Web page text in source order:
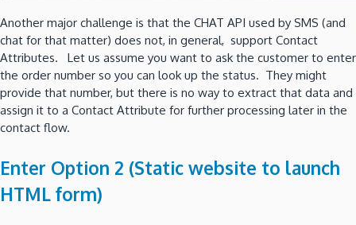
Another major challenge is that the CHAT API used by SMS (and
chat for that matter) does not, in general, support Contact
Attributes. Let us assume you want to ask the customer to enter
the order number so you can look up the status. They might
provide that number, but there is no way to extract that data and
assign it to a Contact Attribute for further processing later in the
contact flow.
Enter Option 2 (Static website to launch
HTML form)